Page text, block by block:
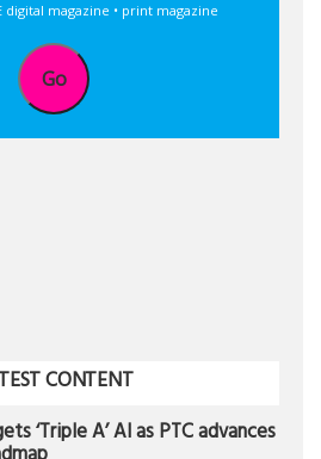
digital magazine • print magazine
Go
CONTENT
‘Triple A’ AI as PTC advances